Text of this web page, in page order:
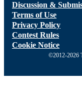
Discussion &
Terms of Use
Privacy Policy
Contest Rules
Cookie Notice
©2012-2026